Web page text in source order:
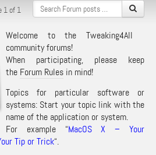
1 of 1
Welcome to the Tweaking4All
community forums!
When participating, please keep
the Forum Rules in mind!
Topics for particular software or
systems: Start your topic link with the
name of the application or system.
For example “MacOS X – Your
Tip or Trick“.